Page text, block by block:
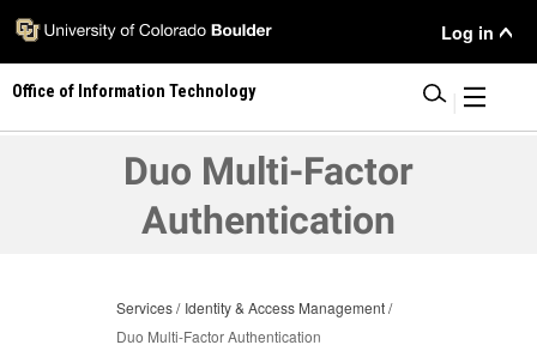
Skip
main
content
User
Menu
Log in
Office of Information Technology
Duo Multi-Factor
Authentication
Services
Identity & Access Management
Duo Multi-Factor Authentication